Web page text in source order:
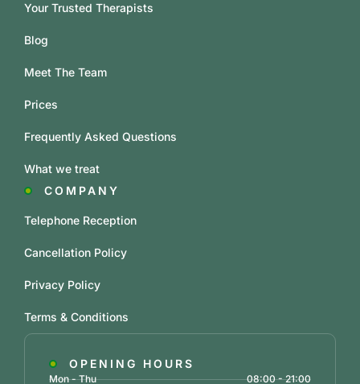
OPENING HOURS
Mon - Thu 08:00 - 21:00
COMPANY
Telephone Reception
Cancellation Policy
Privacy Policy
Terms & Conditions
Your Trusted Therapists
Blog
Meet The Team
Prices
Frequently Asked Questions
What we treat